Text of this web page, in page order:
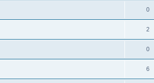
0
2
0
6